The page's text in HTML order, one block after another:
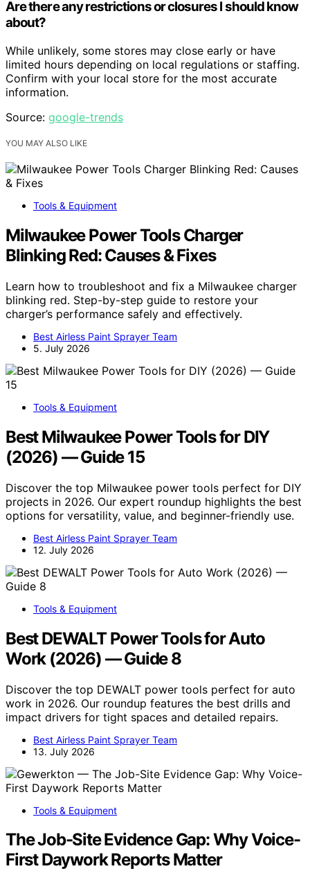
Are there any restrictions or closures I should know
about?
While unlikely, some stores may close early or have
limited hours depending on local regulations or staffing.
Confirm with your local store for the most accurate
information.
Source: google-trends
YOU MAY ALSO LIKE
Tools & Equipment
Milwaukee Power Tools Charger
Blinking Red: Causes & Fixes
Learn how to troubleshoot and fix a Milwaukee charger
blinking red. Step-by-step guide to restore your
charger’s performance safely and effectively.
Best Airless Paint Sprayer Team
5. July 2026
Tools & Equipment
Best Milwaukee Power Tools for DIY
(2026) — Guide 15
Discover the top Milwaukee power tools perfect for DIY
projects in 2026. Our expert roundup highlights the best
options for versatility, value, and beginner-friendly use.
Best Airless Paint Sprayer Team
12. July 2026
Tools & Equipment
Best DEWALT Power Tools for Auto
Work (2026) — Guide 8
Discover the top DEWALT power tools perfect for auto
work in 2026. Our roundup features the best drills and
impact drivers for tight spaces and detailed repairs.
Best Airless Paint Sprayer Team
13. July 2026
Tools & Equipment
The Job-Site Evidence Gap: Why Voice-
First Daywork Reports Matter